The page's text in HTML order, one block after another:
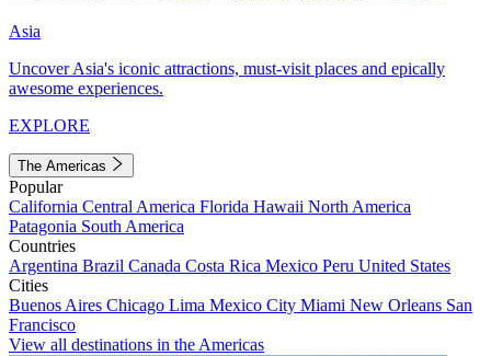
Asia
Uncover Asia's iconic attractions, must-visit places and epically
awesome experiences.
EXPLORE
The Americas
Popular
California Central America Florida Hawaii North America
Patagonia South America
Countries
Argentina Brazil Canada Costa Rica Mexico Peru United States
Cities
Buenos Aires Chicago Lima Mexico City Miami New Orleans San
Francisco
View all destinations in the Americas